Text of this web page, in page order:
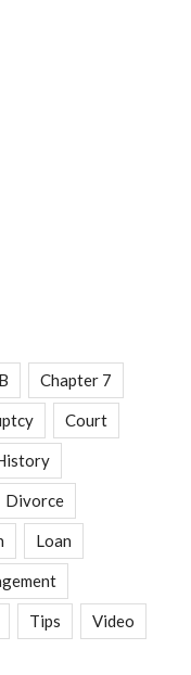
Chapter 7
Court
Divorce
Loan
Tips Video